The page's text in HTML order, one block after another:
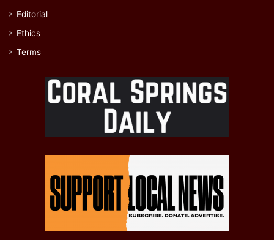
Editorial
Ethics
Terms